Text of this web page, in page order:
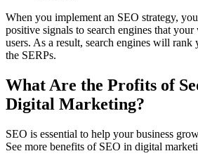
When you implement an SEO strategy,
positive signals to search engines that
users. As a result, search engines will
the SERPs.
What Are the Profits of
Digital Marketing?
SEO is essential to help your business
See more benefits of SEO in digital